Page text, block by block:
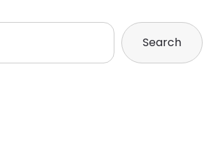
Search